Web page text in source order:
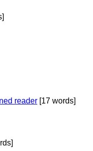
reader [17 words]